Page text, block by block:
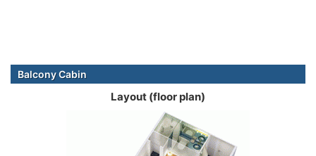
Balcony Cabin
Layout (floor plan)